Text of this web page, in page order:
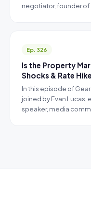
negotiator, founder of
Ep. 326
Is the Property
Shocks & Rate
In this episode of
joined by Evan
speaker, media